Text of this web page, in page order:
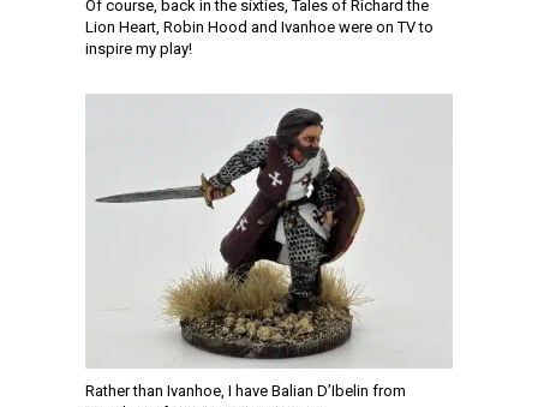
Of course, back in the sixties, Tales of Richard the
Lion Heart, Robin Hood and Ivanhoe were on TV to
inspire my play!
Rather than Ivanhoe, I have Balian D’Ibelin from